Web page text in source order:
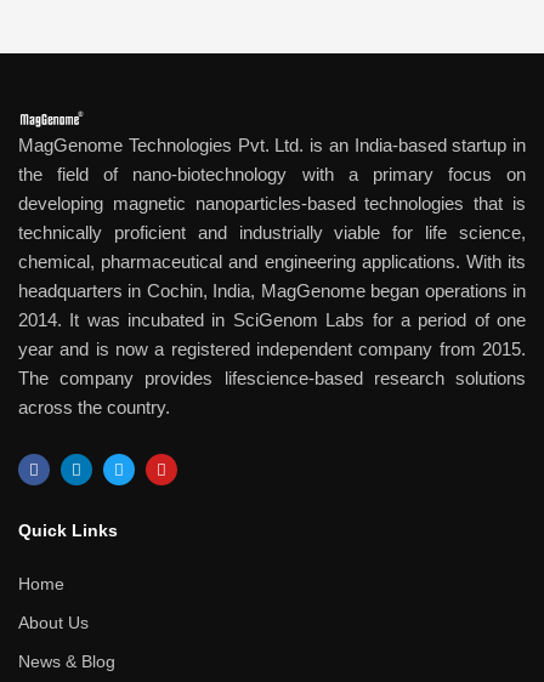
MagGenome Technologies Pvt. Ltd. is an India-based startup in
the field of nano-biotechnology with a primary focus on
developing magnetic nanoparticles-based technologies that is
technically proficient and industrially viable for life science,
chemical, pharmaceutical and engineering applications. With its
headquarters in Cochin, India, MagGenome began operations in
2014. It was incubated in SciGenom Labs for a period of one
year and is now a registered independent company from 2015.
The company provides lifescience-based research solutions
across the country.
F
a
c
o
L
i
n
e
d
T
w
i
e
Y
o
u
Quick Links​
Home
About Us
News & Blog